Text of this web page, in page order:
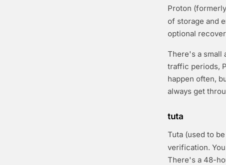
Proton
of storage and
optional
There's a small
traffic periods,
happen often,
always get
tuta
Tuta (used to
verification.
There's a 48-